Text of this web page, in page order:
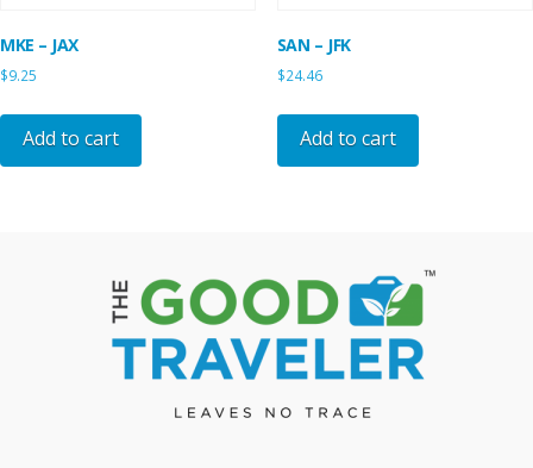
MKE – JAX
$9.25
Add to cart
SAN – JFK
$24.46
Add to cart